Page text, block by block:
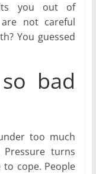
you out of
not careful
You guessed
bad
too much
turns
cope. People